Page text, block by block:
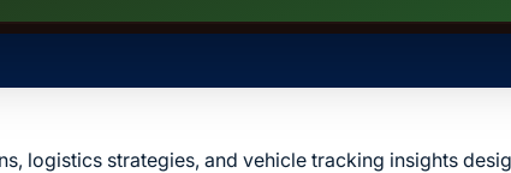
logistics strategies, and vehicle tracking insights